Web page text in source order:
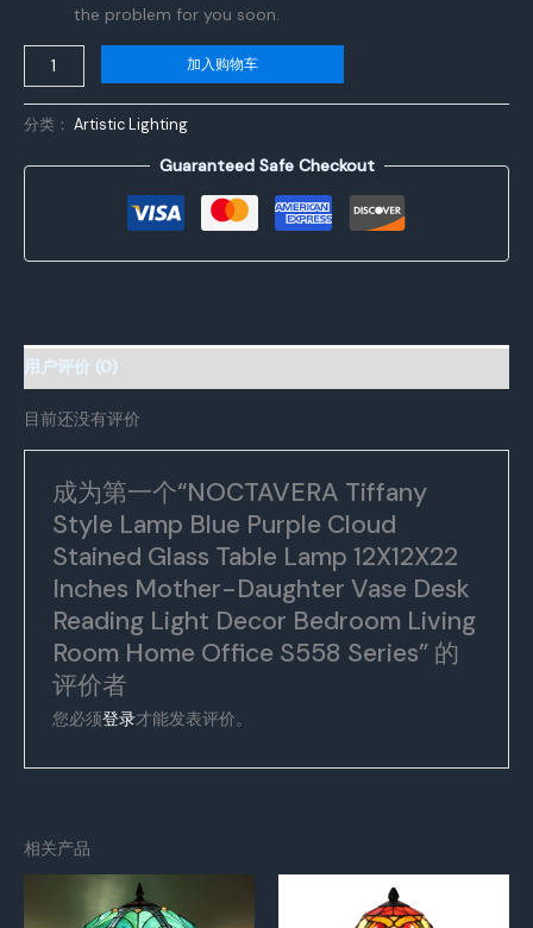
the problem for you soon.
NOCTAVERA
Tiffany
Style
Lamp
Blue
12X12X22
Inches
Mother-
Desk
Reading
Light
Decor
Bedroom
Living
Room
Home
Office
Series
加入购物车
分类： Artistic Lighting
Guaranteed Safe Checkout
用户评价 (0)
目前还没有评价
成为第一个“NOCTAVERA Tiffany
Style Lamp Blue Purple Cloud
Stained Glass Table Lamp 12X12X22
Inches Mother-Daughter Vase Desk
Reading Light Decor Bedroom Living
Room Home Office S558 Series” 的
评价者
您必须登录才能发表评价。
相关产品